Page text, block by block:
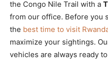
the Congo Nile Trail with a
from our office. Before you
the best time to visit
maximize your sightings.
vehicles are always ready